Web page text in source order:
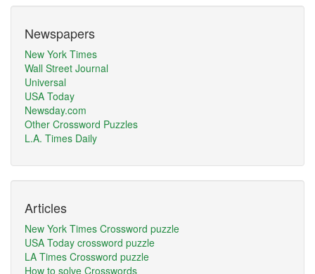
Newspapers
New York Times
Wall Street Journal
Universal
USA Today
Newsday.com
Other Crossword Puzzles
L.A. Times Daily
Articles
New York Times Crossword puzzle
USA Today crossword puzzle
LA Times Crossword puzzle
How to solve Crosswords